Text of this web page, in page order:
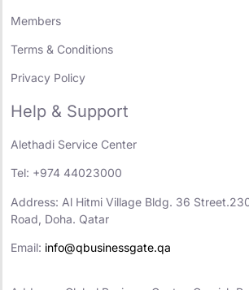
Members
Terms & Conditions
Privacy Policy
Help & Support
Alethadi Service Center
Tel: +974 44023000
Address: Al Hitmi Village Bldg. 36
Road, Doha. Qatar
Email: info@qbusinessgate.qa